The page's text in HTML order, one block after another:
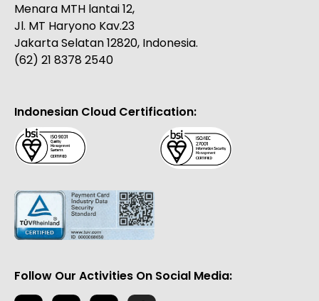
Menara MTH lantai 12,
Jl. MT Haryono Kav.23
Jakarta Selatan 12820, Indonesia.
(62) 21 8378 2540
Indonesian Cloud Certification:
Follow Our Activities On Social Media: